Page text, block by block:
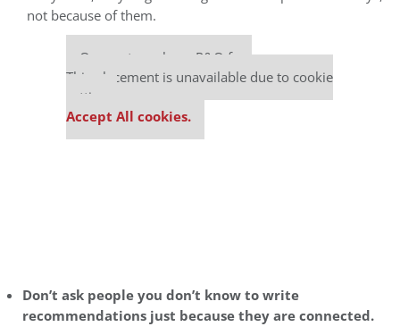
not because of them.
Our partners keep P&Q free
This placement is unavailable due to cookie
settings.
Accept All cookies.
Don’t ask people you don’t know to write
recommendations just because they are connected.